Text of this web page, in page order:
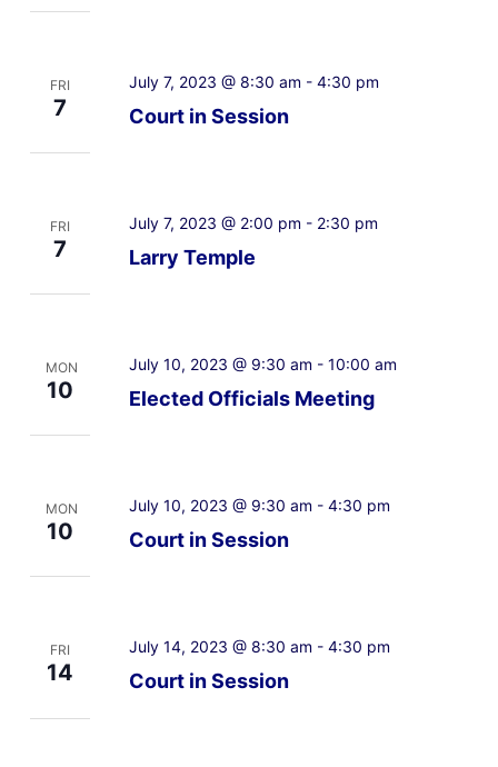
FRI
7 Court in Session
July 7, 2023 @ 8:30 am - 4:30 pm
FRI
7 Larry Temple
July 7, 2023 @ 2:00 pm - 2:30 pm
MON
10 Elected Officials Meeting
July 10, 2023 @ 9:30 am - 10:00 am
MON
10 Court in Session
July 10, 2023 @ 9:30 am - 4:30 pm
FRI
14 Court in Session
July 14, 2023 @ 8:30 am - 4:30 pm